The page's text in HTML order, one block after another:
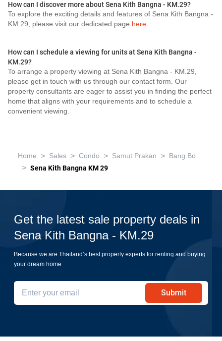
How can I discover more about Sena Kith Bangna - KM.29?
To explore the exciting details and features of Sena Kith Bangna -
KM.29, please visit our dedicated page here
How can I schedule a viewing for units at Sena Kith Bangna -
KM.29?
To arrange a property viewing at Sena Kith Bangna - KM.29,
please get in touch with us through our contact form. Our
property consultants are eager to assist you in finding the perfect
home that aligns with your requirements and to schedule a
convenient viewing.
Home > Sales > Condo > Samut Prakan > Bang Bo
> Sena Kith Bangna KM 29
Get the latest sale property deals in
Sena Kith Bangna - KM.29
Because we are Thailand’s best property experts for renting and buying
your dream home
Submit